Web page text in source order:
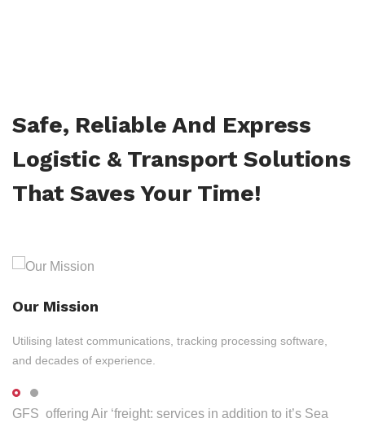
Safe, Reliable And Express
Logistic & Transport Solutions
That Saves Your Time!
Our Mission
Utilising latest communications, tracking processing software,
and decades of experience.
GFS offering Air ‘freight: services in addition to it’s Sea